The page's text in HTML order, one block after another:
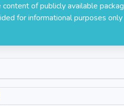
of publicly available
for informational purposes